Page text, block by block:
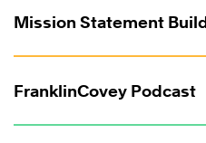
Mission Statement
FranklinCovey Podcast